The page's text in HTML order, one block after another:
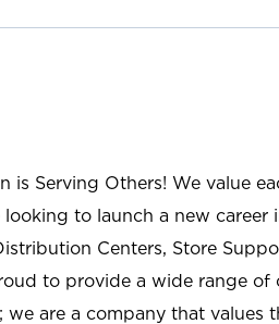
is Serving Others! We value
to launch a new career
Centers, Store
to provide a wide range
we are a company that values